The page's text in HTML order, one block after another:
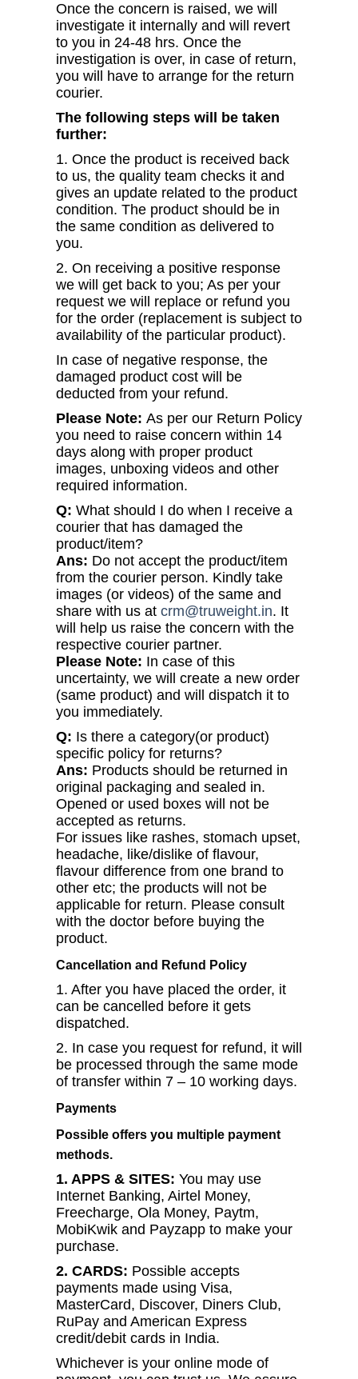
Once the concern is raised, we will
investigate it internally and will revert
to you in 24-48 hrs. Once the
investigation is over, in case of return,
you will have to arrange for the return
courier.
The following steps will be taken
further:
1. Once the product is received back
to us, the quality team checks it and
gives an update related to the product
condition. The product should be in
the same condition as delivered to
you.
2. On receiving a positive response
we will get back to you; As per your
request we will replace or refund you
for the order (replacement is subject to
availability of the particular product).
In case of negative response, the
damaged product cost will be
deducted from your refund.
Please Note: As per our Return Policy
you need to raise concern within 14
days along with proper product
images, unboxing videos and other
required information.
Q: What should I do when I receive a
courier that has damaged the
product/item?
Ans: Do not accept the product/item
from the courier person. Kindly take
images (or videos) of the same and
share with us at crm@truweight.in. It
will help us raise the concern with the
respective courier partner.
Please Note: In case of this
uncertainty, we will create a new order
(same product) and will dispatch it to
you immediately.
Q: Is there a category(or product)
specific policy for returns?
Ans: Products should be returned in
original packaging and sealed in.
Opened or used boxes will not be
accepted as returns.
For issues like rashes, stomach upset,
headache, like/dislike of flavour,
flavour difference from one brand to
other etc; the products will not be
applicable for return. Please consult
with the doctor before buying the
product.
Cancellation and Refund Policy
1. After you have placed the order, it
can be cancelled before it gets
dispatched.
2. In case you request for refund, it will
be processed through the same mode
of transfer within 7 – 10 working days.
Payments
Possible offers you multiple payment
methods.
1. APPS & SITES: You may use
Internet Banking, Airtel Money,
Freecharge, Ola Money, Paytm,
MobiKwik and Payzapp to make your
purchase.
2. CARDS: Possible accepts
payments made using Visa,
MasterCard, Discover, Diners Club,
RuPay and American Express
credit/debit cards in India.
Whichever is your online mode of